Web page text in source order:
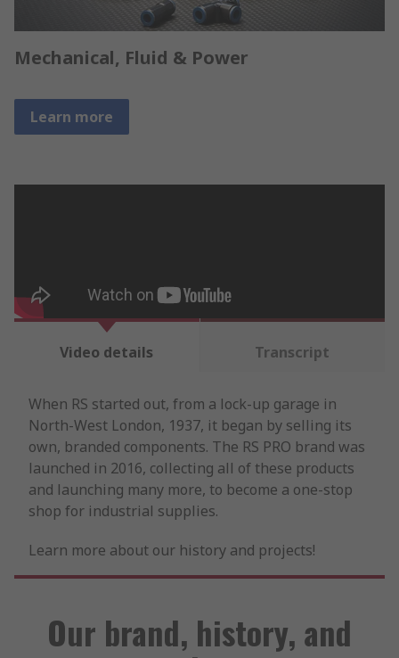
Mechanical, Fluid & Power
Learn more
Video details Transcript
When RS started out, from a lock-up garage in
North-West London, 1937, it began by selling its
own, branded components. The RS PRO brand was
launched in 2016, collecting all of these products
and launching many more, to become a one-stop
shop for industrial supplies.
Learn more about our history and projects!
Our brand, history, and